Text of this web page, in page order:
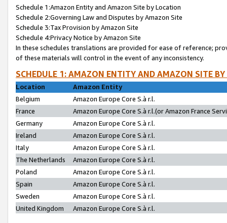
Schedule 1:Amazon Entity and Amazon Site by Location
Schedule 2:Governing Law and Disputes by Amazon Site
Schedule 3:Tax Provision by Amazon Site
Schedule 4:Privacy Notice by Amazon Site
In these schedules translations are provided for ease of reference;
of these materials will control in the event of any inconsistency.
SCHEDULE 1: AMAZON ENTITY AND AMAZON SITE
Location
Amazon Entity
Belgium
Amazon Europe Core S.à r.l.
France
Amazon Europe Core S.à r.l.(or Amazon France
Germany
Amazon Europe Core S.à r.l.
Ireland
Amazon Europe Core S.à r.l.
Italy
Amazon Europe Core S.à r.l.
The Netherlands
Amazon Europe Core S.à r.l.
Poland
Amazon Europe Core S.à r.l.
Spain
Amazon Europe Core S.à r.l.
Sweden
Amazon Europe Core S.à r.l.
United Kingdom
Amazon Europe Core S.à r.l.